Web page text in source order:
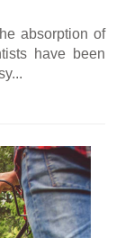
absorption of
have been